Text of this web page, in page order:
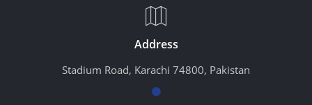
Address
Stadium Road, Karachi 74800, Pakistan